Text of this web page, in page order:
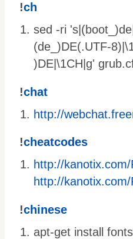
!ch
sed -ri
(de_)DE(.UTF-
)DE|\1CH|g'
!chat
http://
!cheatcodes
http://
http://
!chinese
apt-get install